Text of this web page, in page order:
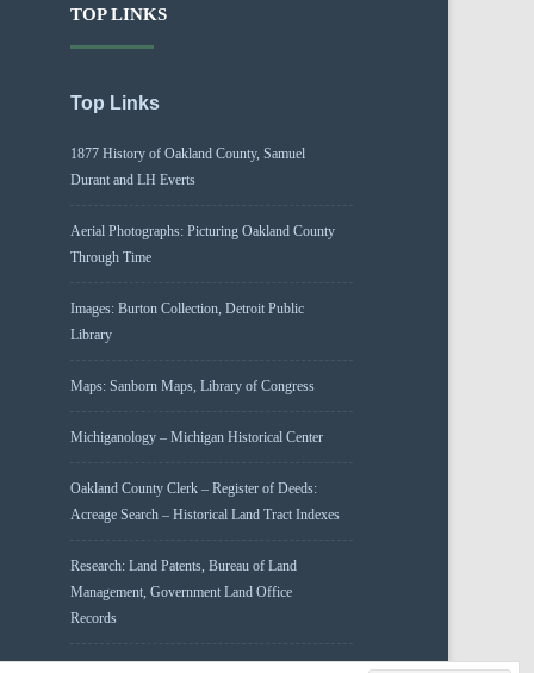
TOP LINKS
Top Links
1877 History of Oakland County, Samuel
Durant and LH Everts
Aerial Photographs: Picturing Oakland County
Through Time
Images: Burton Collection, Detroit Public
Library
Maps: Sanborn Maps, Library of Congress
Michiganology – Michigan Historical Center
Oakland County Clerk – Register of Deeds:
Acreage Search – Historical Land Tract Indexes
Research: Land Patents, Bureau of Land
Management, Government Land Office
Records